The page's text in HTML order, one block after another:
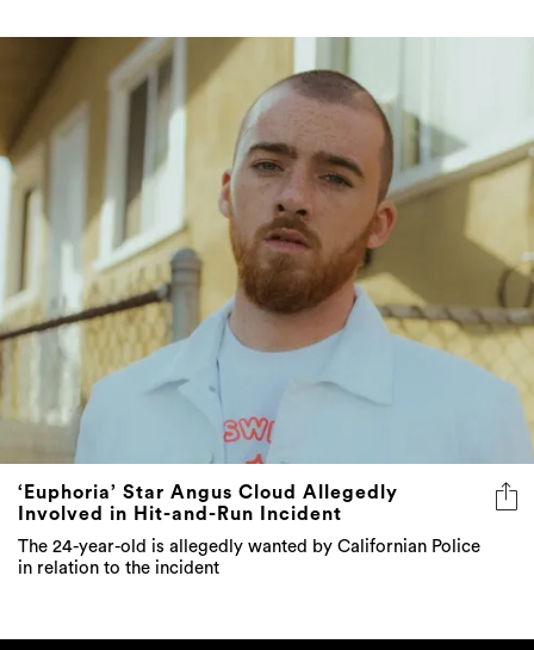
‘Euphoria’ Star Angus Cloud Allegedly
Involved in Hit-and-Run Incident
The 24-year-old is allegedly wanted by Californian Police
in relation to the incident